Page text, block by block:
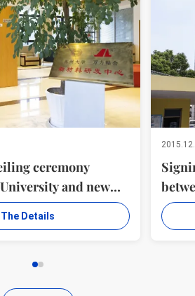
ceremony
and new
of WUXI WANLI
CO., LTD.
Details